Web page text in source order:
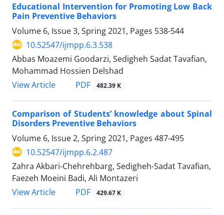
Educational Intervention for Promoting Low Back
Pain Preventive Behaviors
Volume 6, Issue 3, Spring 2021, Pages 538-544
10.52547/ijmpp.6.3.538
Abbas Moazemi Goodarzi, Sedigheh Sadat Tavafian,
Mohammad Hossien Delshad
View Article
PDF 482.39 K
Comparison of Students’ knowledge about Spinal
Disorders Preventive Behaviors
Volume 6, Issue 2, Spring 2021, Pages 487-495
10.52547/ijmpp.6.2.487
Zahra Akbari-Chehrehbarg, Sedigheh-Sadat Tavafian,
Faezeh Moeini Badi, Ali Montazeri
View Article
PDF 429.67 K